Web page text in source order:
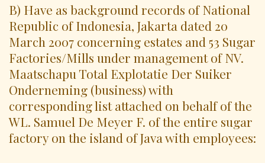
B) Have as background records of National
Republic of Indonesia, Jakarta dated 20
March 2007 concerning estates and 53 Sugar
Factories/Mills under management of NV.
Maatschapu Total Explotatie Der Suiker
Onderneming (business) with
corresponding list attached on behalf of the
WL. Samuel De Meyer F. of the entire sugar
factory on the island of Java with employees: